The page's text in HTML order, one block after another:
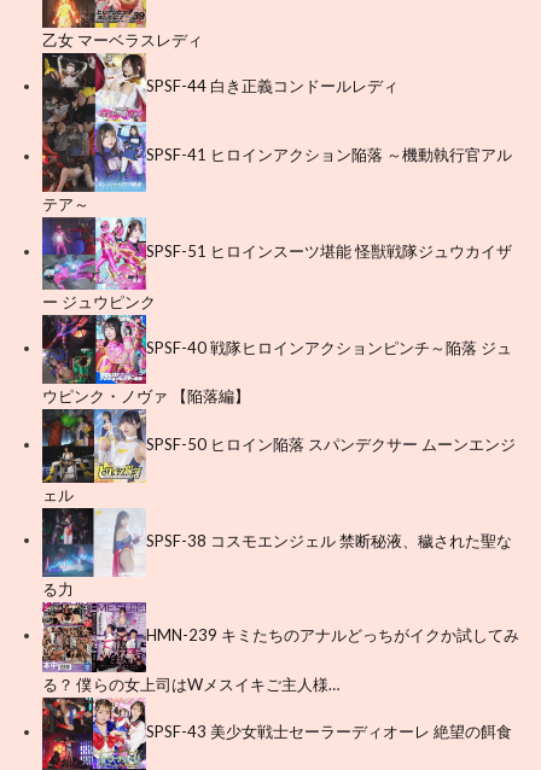
乙女 マーベラスレディ
SPSF-44 白き正義コンドールレディ
SPSF-41 ヒロインアクション陥落 ～機動執行官アル
テア～
SPSF-51 ヒロインスーツ堪能 怪獣戦隊ジュウカイザ
ー ジュウピンク
SPSF-40 戦隊ヒロインアクションピンチ～陥落 ジュ
ウピンク・ノヴァ 【陥落編】
SPSF-50 ヒロイン陥落 スパンデクサー ムーンエンジ
ェル
SPSF-38 コスモエンジェル 禁断秘液、穢された聖な
る力
HMN-239 キミたちのアナルどっちがイクか試してみ
る？ 僕らの女上司はWメスイキご主人様…
SPSF-43 美少女戦士セーラーディオーレ 絶望の餌食